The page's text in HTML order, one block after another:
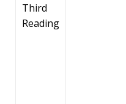
Third
Reading